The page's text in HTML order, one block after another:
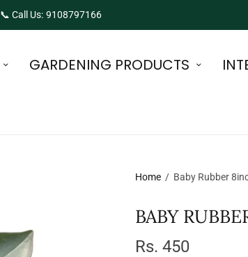
📞 Call Us: 9108797166
GARDENING PRODUCTS
Home / Baby Rubber
BABY
Rs. 450